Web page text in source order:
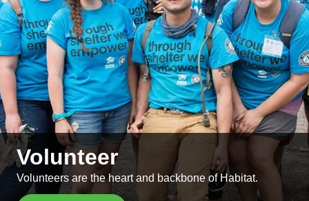
Volunteer
Volunteers are the heart and backbone of Habitat.